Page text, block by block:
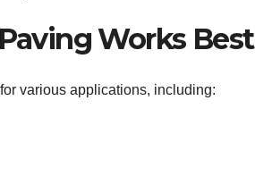
Works Best
various applications, including: